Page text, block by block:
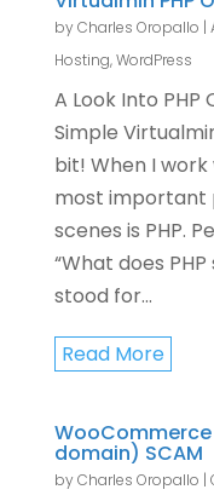
byCharles Oropallo |
Hosting,WordPress
A Look Into
Simple
bit! When I
most important
scenes is PHP.
“What does
stood for...
Read More
domain) SCAM
byCharles Oropallo |